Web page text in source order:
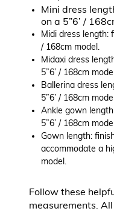
Mini dress
on a 5”6’ /
Midi dress length:
/ 168cm model.
Midaxi dress
5”6’ / 168cm
Ballerina dress
5”6’ / 168cm
Ankle gown
5”6’ / 168cm
Gown length:
accommodate a
model.
Follow these
measurements.